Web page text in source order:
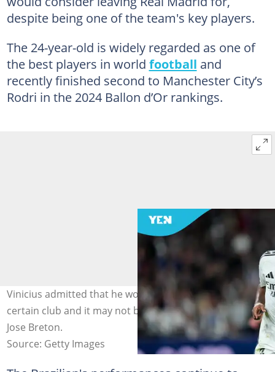
despite being one of the team's key players.
The 24-year-old is widely regarded as one of
the best players in world football and
recently finished second to Manchester City’s
Rodri in the 2024 Ballon d’Or rankings.
Vinicius admitted that he would leave Madrid for a
certain club and it may not be who you'd expect. Photo:
Jose Breton.
Source: Getty Images